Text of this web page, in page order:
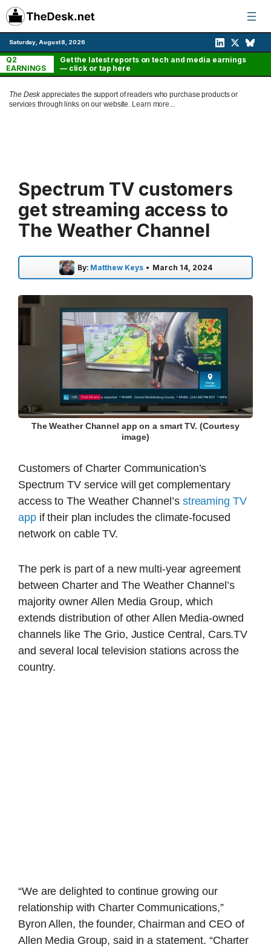
Skip
to
content
Saturday, August 8, 2026
Q2
EARNINGS
Get the latest reports on tech and media earnings
— click or tap here
The Deskappreciates the support of readers who purchase products or
services through links on our website. Learn more...
Spectrum TV customers
get streaming access to
The Weather Channel
By: Matthew Keys • March 14, 2024
The Weather Channel app on a smart TV. (Courtesy
image)
Customers of Charter Communication’s
Spectrum TV service will get complementary
access to The Weather Channel’s streaming TV
appif their plan includes the climate-focused
network on cable TV.
The perk is part of a new multi-year agreement
between Charter and The Weather Channel’s
majority owner Allen Media Group, which
extends distribution of other Allen Media-owned
channels like The Grio, Justice Central, Cars.TV
and several local television stations across the
country.
“We are delighted to continue growing our
relationship with Charter Communications,”
Byron Allen, the founder, Chairman and CEO of
Allen Media Group, said in a statement. “Charter